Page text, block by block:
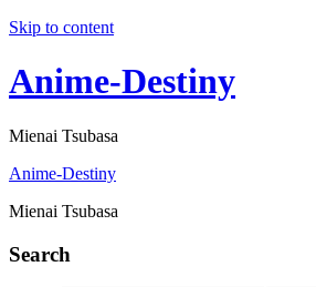
Skip to content
Anime-Destiny
Mienai Tsubasa
Anime-Destiny
Mienai Tsubasa
Search